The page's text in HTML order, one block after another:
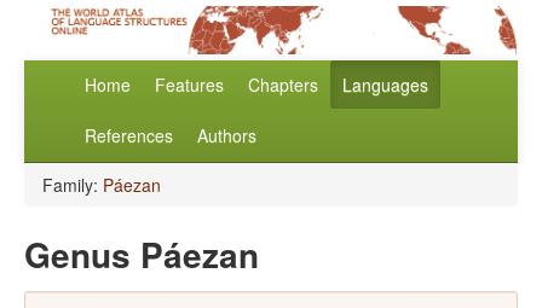
Home Features Chapters Languages
References Authors
Family: Páezan
Genus Páezan